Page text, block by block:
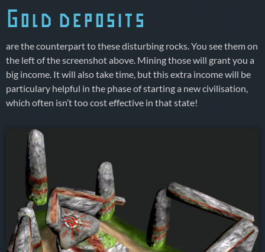
Gold deposits
are the counterpart to these disturbing rocks. You see them on
the left of the screenshot above. Mining those will grant you a
big income. It will also take time, but this extra income will be
particulary helpful in the phase of starting a new civilisation,
which often isn’t too cost effective in that state!